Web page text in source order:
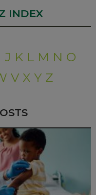
INDEX
J K L M N O
V X Y Z